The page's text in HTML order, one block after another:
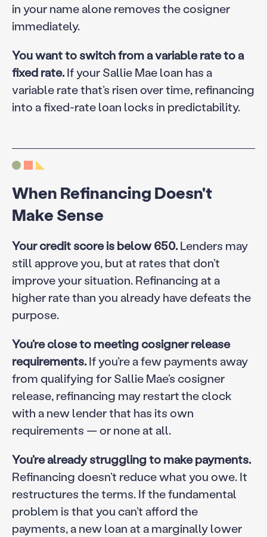
in your name alone removes the cosigner
immediately.
You want to switch from a variable rate to a
fixed rate.If your Sallie Mae loan has a
variable rate that’s risen over time, refinancing
into a fixed-rate loan locks in predictability.
When Refinancing Doesn't
Make Sense
Your credit score is below 650.Lenders may
still approve you, but at rates that don’t
improve your situation. Refinancing at a
higher rate than you already have defeats the
purpose.
You’re close to meeting cosigner release
requirements.If you’re a few payments away
from qualifying for Sallie Mae’s cosigner
release, refinancing may restart the clock
with a new lender that has its own
requirements — or none at all.
You’re already struggling to make payments.
Refinancing doesn’t reduce what you owe. It
restructures the terms. If the fundamental
problem is that you can’t afford the
payments, a new loan at a marginally lower